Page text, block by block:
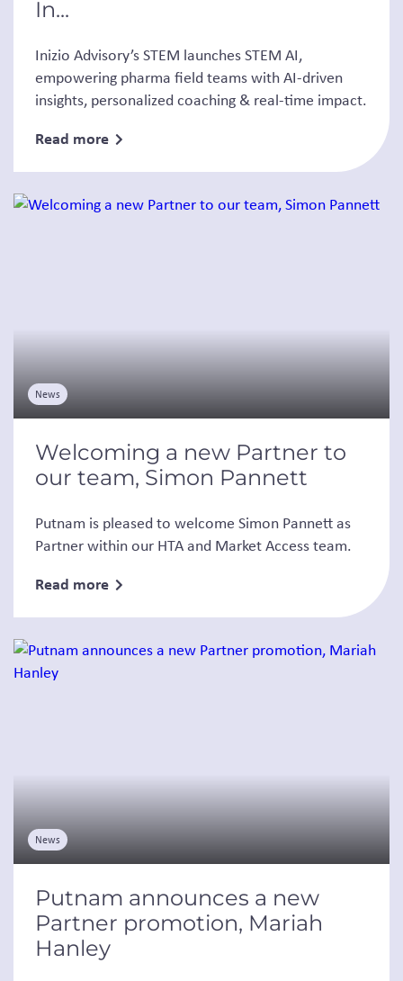
In...
Inizio Advisory’s STEM launches STEM AI,
empowering pharma field teams with AI-driven
insights, personalized coaching & real-time impact.
Read more
News
Welcoming a new Partner to
our team, Simon Pannett
Putnam is pleased to welcome Simon Pannett as
Partner within our HTA and Market Access team.
Read more
News
Putnam announces a new
Partner promotion, Mariah
Hanley